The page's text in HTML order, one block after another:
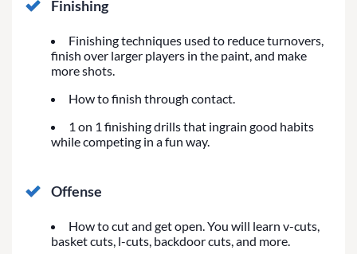
Finishing
Finishing techniques used to reduce turnovers,
finish over larger players in the paint, and make
more shots.
How to finish through contact.
1 on 1 finishing drills that ingrain good habits
while competing in a fun way.
Offense
How to cut and get open. You will learn v-cuts,
basket cuts, l-cuts, backdoor cuts, and more.